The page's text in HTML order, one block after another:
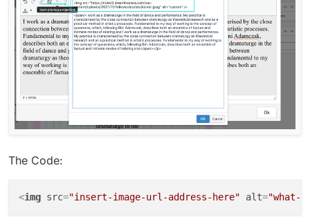
The Code:
<img src="insert-image-url-address-here" alt="what-